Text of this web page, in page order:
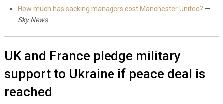
How much has sacking managers cost Manchester United? —
Sky News
UK and France pledge military
support to Ukraine if peace deal is
reached